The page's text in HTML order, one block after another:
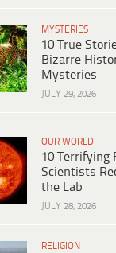
MYSTERIES
10 True
Bizarre
Mysteries
JULY 29, 2026
OUR WORLD
10 Terrifying
Scientists
the Lab
JULY 28, 2026
RELIGION